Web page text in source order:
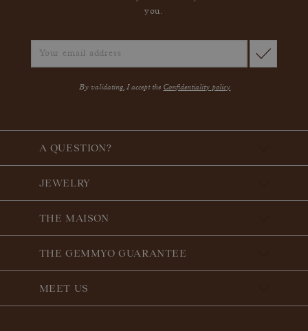
you.
By validating, I accept the Confidentiality policy
A QUESTION?
JEWELRY
THE MAISON
THE GEMMYO GUARANTEE
MEET US